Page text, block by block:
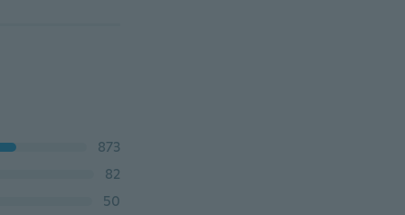
873
82
50